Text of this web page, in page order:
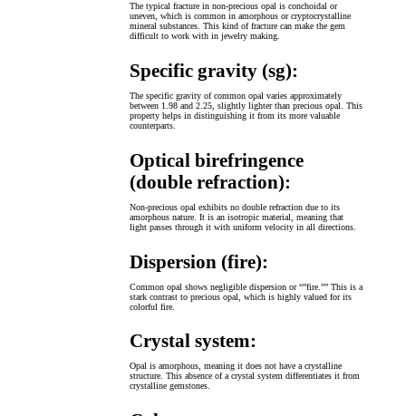
The typical fracture in non-precious opal is conchoidal or
uneven, which is common in amorphous or cryptocrystalline
mineral substances. This kind of fracture can make the gem
difficult to work with in jewelry making.
Specific gravity (sg):
The specific gravity of common opal varies approximately
between 1.98 and 2.25, slightly lighter than precious opal. This
property helps in distinguishing it from its more valuable
counterparts.
Optical birefringence
(double refraction):
Non-precious opal exhibits no double refraction due to its
amorphous nature. It is an isotropic material, meaning that
light passes through it with uniform velocity in all directions.
Dispersion (fire):
Common opal shows negligible dispersion or “”fire.”” This is a
stark contrast to precious opal, which is highly valued for its
colorful fire.
Crystal system:
Opal is amorphous, meaning it does not have a crystalline
structure. This absence of a crystal system differentiates it from
crystalline gemstones.